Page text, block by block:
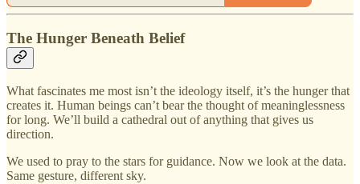
The Hunger Beneath Belief
What fascinates me most isn’t the ideology itself, it’s the hunger that
creates it. Human beings can’t bear the thought of meaninglessness
for long. We’ll build a cathedral out of anything that gives us
direction.
We used to pray to the stars for guidance. Now we look at the data.
Same gesture, different sky.